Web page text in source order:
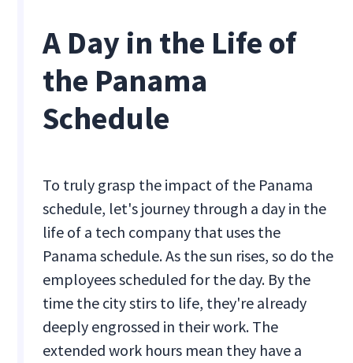
A Day in the Life of
the Panama
Schedule
To truly grasp the impact of the Panama
schedule, let's journey through a day in the
life of a tech company that uses the
Panama schedule. As the sun rises, so do the
employees scheduled for the day. By the
time the city stirs to life, they're already
deeply engrossed in their work. The
extended work hours mean they have a